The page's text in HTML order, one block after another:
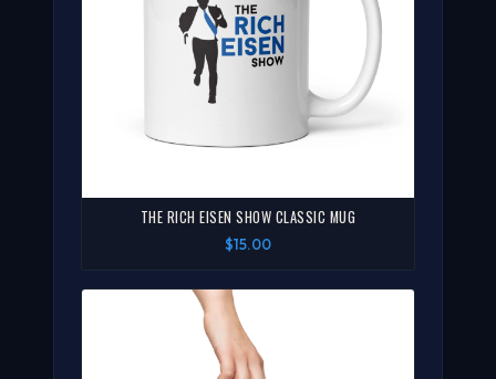
THE RICH EISEN SHOW CLASSIC MUG
$15.00